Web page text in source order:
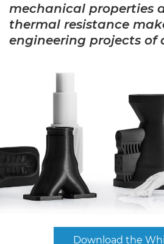
mechanical properties
thermal resistance
engineering projects of